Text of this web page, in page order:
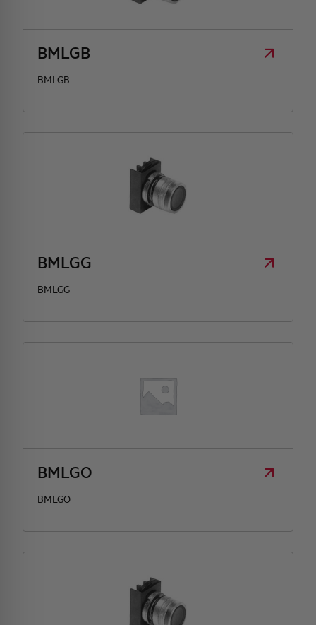
BMLGB
BMLGB
BMLGG
BMLGG
BMLGO
BMLGO
HQ & TEAM
ACTIVITIES AND MARKETS